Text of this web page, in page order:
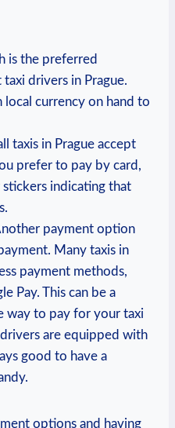
is the preferred
drivers in Prague.
local currency on hand to
taxis in Prague accept
prefer to pay by card,
indicating that
payment option
Many taxis in
payment methods,
Pay. This can be a
way to pay for your taxi
are equipped with
good to have a
options and having